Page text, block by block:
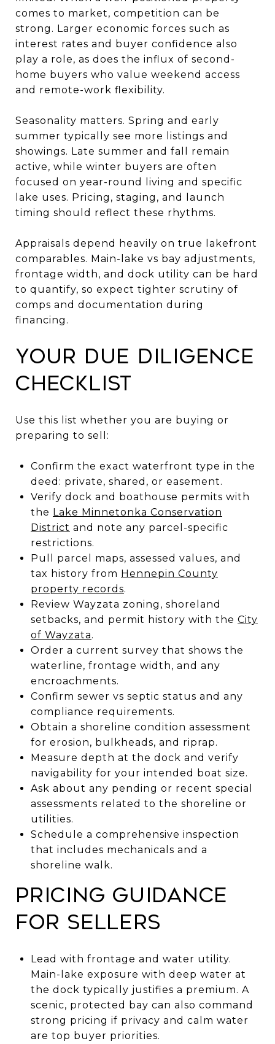
comes to market, competition can be
strong. Larger economic forces such as
interest rates and buyer confidence also
play a role, as does the influx of second-
home buyers who value weekend access
and remote-work flexibility.
Seasonality matters. Spring and early
summer typically see more listings and
showings. Late summer and fall remain
active, while winter buyers are often
focused on year-round living and specific
lake uses. Pricing, staging, and launch
timing should reflect these rhythms.
Appraisals depend heavily on true lakefront
comparables. Main-lake vs bay adjustments,
frontage width, and dock utility can be hard
to quantify, so expect tighter scrutiny of
comps and documentation during
financing.
Your due diligence
checklist
Use this list whether you are buying or
preparing to sell:
Confirm the exact waterfront type in the
deed: private, shared, or easement.
Verify dock and boathouse permits with
the Lake Minnetonka Conservation
District and note any parcel-specific
restrictions.
Pull parcel maps, assessed values, and
tax history from Hennepin County
property records.
Review Wayzata zoning, shoreland
setbacks, and permit history with the City
of Wayzata.
Order a current survey that shows the
waterline, frontage width, and any
encroachments.
Confirm sewer vs septic status and any
compliance requirements.
Obtain a shoreline condition assessment
for erosion, bulkheads, and riprap.
Measure depth at the dock and verify
navigability for your intended boat size.
Ask about any pending or recent special
assessments related to the shoreline or
utilities.
Schedule a comprehensive inspection
that includes mechanicals and a
shoreline walk.
Pricing guidance
for sellers
Lead with frontage and water utility.
Main-lake exposure with deep water at
the dock typically justifies a premium. A
scenic, protected bay can also command
strong pricing if privacy and calm water
are top buyer priorities.